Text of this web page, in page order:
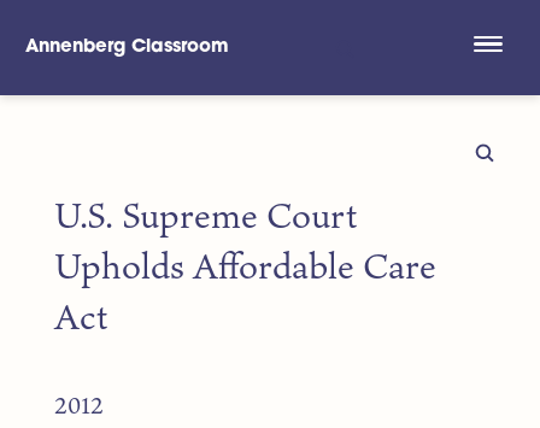
Annenberg Classroom
U.S. Supreme Court
Upholds Affordable Care
Act
2012